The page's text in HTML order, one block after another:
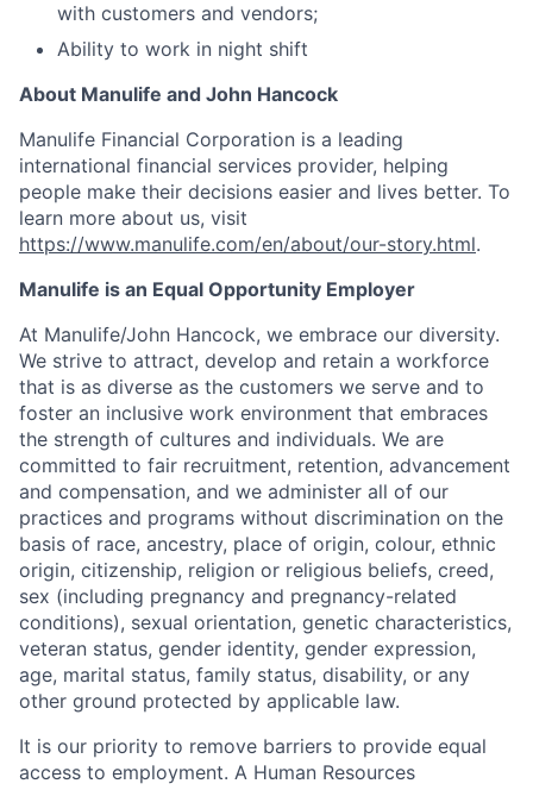
with customers and vendors;
Ability to work in night shift
About Manulife and John Hancock
Manulife Financial Corporation is a leading
international financial services provider, helping
people make their decisions easier and lives better. To
learn more about us, visit
https://www.manulife.com/en/about/our-story.html.
Manulife is an Equal Opportunity Employer
At Manulife/John Hancock, we embrace our diversity.
We strive to attract, develop and retain a workforce
that is as diverse as the customers we serve and to
foster an inclusive work environment that embraces
the strength of cultures and individuals. We are
committed to fair recruitment, retention, advancement
and compensation, and we administer all of our
practices and programs without discrimination on the
basis of race, ancestry, place of origin, colour, ethnic
origin, citizenship, religion or religious beliefs, creed,
sex (including pregnancy and pregnancy-related
conditions), sexual orientation, genetic characteristics,
veteran status, gender identity, gender expression,
age, marital status, family status, disability, or any
other ground protected by applicable law.
It is our priority to remove barriers to provide equal
access to employment. A Human Resources